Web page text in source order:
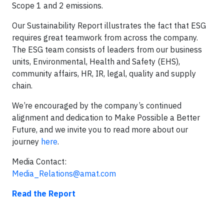
Scope 1 and 2 emissions.
Our Sustainability Report illustrates the fact that ESG
requires great teamwork from across the company.
The ESG team consists of leaders from our business
units, Environmental, Health and Safety (EHS),
community affairs, HR, IR, legal, quality and supply
chain.
We’re encouraged by the company’s continued
alignment and dedication to Make Possible a Better
Future, and we invite you to read more about our
journey here.
Media Contact:
Media_Relations@amat.com
Read the Report